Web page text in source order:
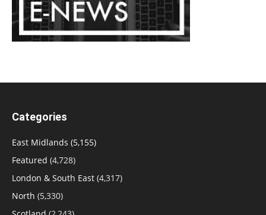
Categories
East Midlands (5,155)
Featured (4,728)
London & South East (4,317)
North (5,330)